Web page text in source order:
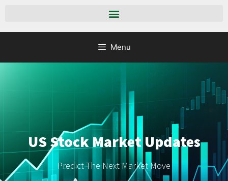
Menu
US Stock Market Updates
Predict The Next Market Move